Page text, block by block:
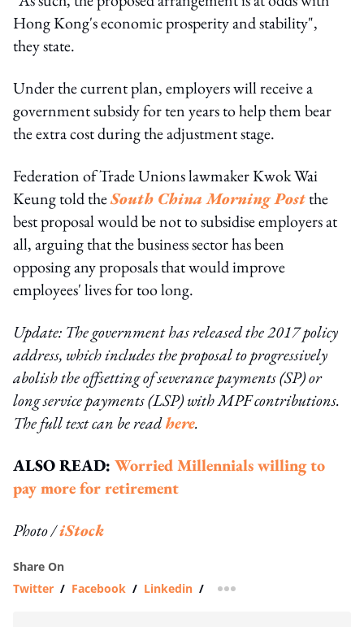
Hong Kong's economic prosperity and stability",
they state.
Under the current plan, employers will receive a
government subsidy for ten years to help them bear
the extra cost during the adjustment stage.
Federation of Trade Unions lawmaker Kwok Wai
Keung told theSouth China Morning Postthe
best proposal would be not to subsidise employers at
all, arguing that the business sector has been
opposing any proposals that would improve
employees' lives for too long.
Update: The government has released the 2017 policy
address, which includes the proposal to progressively
abolish the offsetting of severance payments (SP) or
long service payments (LSP) with MPF contributions.
The full text can be readhere.
ALSO READ: Worried Millennials willing to
pay more for retirement
Photo /iStock
Share On
Twitter / Facebook / Linkedin / more sharing option